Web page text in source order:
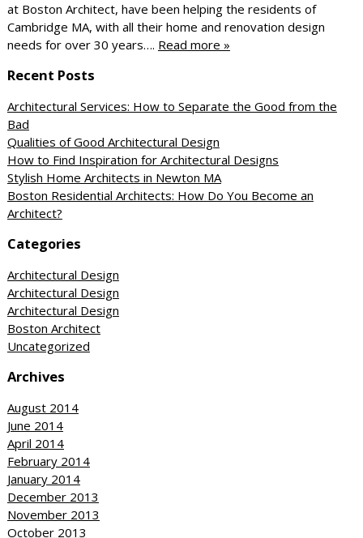
at Boston Architect, have been helping the residents of
Cambridge MA, with all their home and renovation design
needs for over 30 years…. Read more »
Recent Posts
Architectural Services: How to Separate the Good from the
Bad
Qualities of Good Architectural Design
How to Find Inspiration for Architectural Designs
Stylish Home Architects in Newton MA
Boston Residential Architects: How Do You Become an
Architect?
Categories
Architectural Design
Architectural Design
Architectural Design
Boston Architect
Uncategorized
Archives
August 2014
June 2014
April 2014
February 2014
January 2014
December 2013
November 2013
October 2013